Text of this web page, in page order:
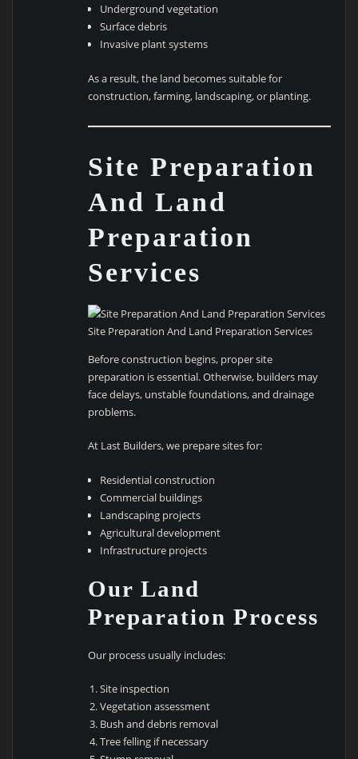
Underground vegetation
Surface debris
Invasive plant systems
As a result, the land becomes suitable for
construction, farming, landscaping, or planting.
Site Preparation
And Land
Preparation
Services
Site Preparation And Land Preparation Services
Before construction begins, proper site
preparation is essential. Otherwise, builders may
face delays, unstable foundations, and drainage
problems.
At Last Builders, we prepare sites for:
Residential construction
Commercial buildings
Landscaping projects
Agricultural development
Infrastructure projects
Our Land
Preparation Process
Our process usually includes:
Site inspection
Vegetation assessment
Bush and debris removal
Tree felling if necessary